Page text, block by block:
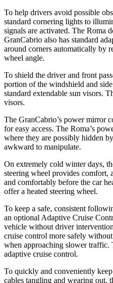
To help drivers avoid possible
standard cornering lights to
signals are activated. The Roma
GranCabrio also has standard
around corners automatically by
wheel angle.
To shield the driver and front
portion of the windshield and
standard extendable sun visors.
visors.
The GranCabrio’s power mirror
for easy access. The Roma’s
where they are possibly hidden
awkward to manipulate.
On extremely cold winter days,
steering wheel provides comfort,
and comfortably before the car
offer a heated steering wheel.
To keep a safe, consistent
an optional Adaptive Cruise
vehicle without driver
cruise control more safely
when approaching slower traffic.
adaptive cruise control.
To quickly and conveniently
cables tangling and wearing out,